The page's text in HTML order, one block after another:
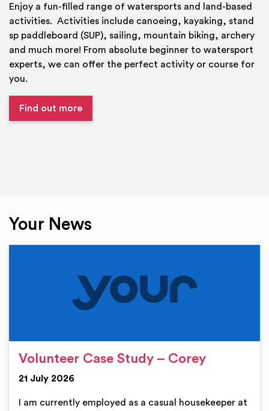
Enjoy a fun-filled range of watersports and land-based
activities. Activities include canoeing, kayaking, stand
sp paddleboard (SUP), sailing, mountain biking, archery
and much more! From absolute beginner to watersport
experts, we can offer the perfect activity or course for
you.
Find out more
Your News
Volunteer Case Study – Corey
21 July 2026
I am currently employed as a casual housekeeper at